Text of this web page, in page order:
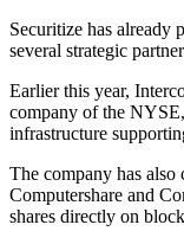
Securitize has already
several strategic
Earlier this year,
company of the
infrastructure
The company has also
Computershare and
shares directly on